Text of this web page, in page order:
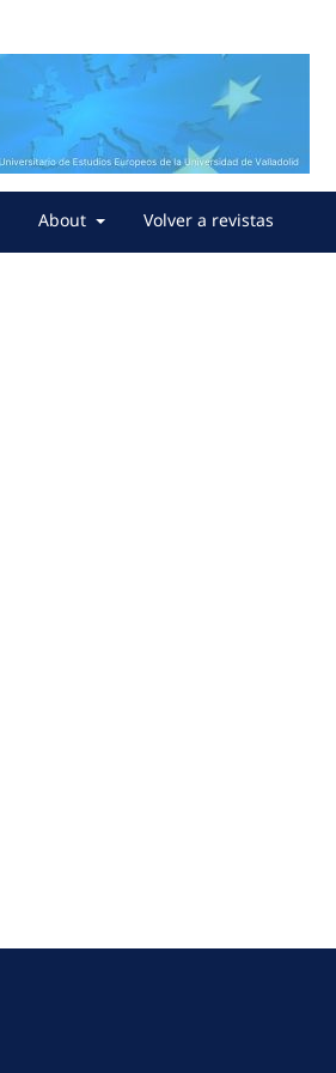
About Volver a revistas